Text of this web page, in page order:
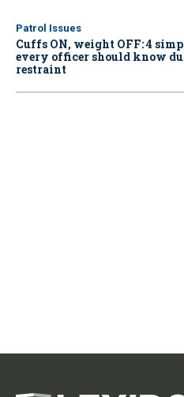
Patrol Issues
Cuffs ON, weight OFF: 4
every officer should know
restraint